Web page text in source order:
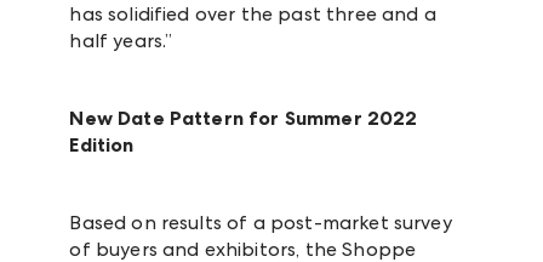
has solidified over the past three and a
half years.”
New Date Pattern for Summer 2022
Edition
Based on results of a post-market survey
of buyers and exhibitors, the Shoppe